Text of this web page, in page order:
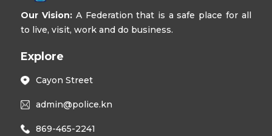
Our Vision: A Federation that is a safe place for all
to live, visit, work and do business.
Explore
Cayon Street
admin@police.kn
869-465-2241